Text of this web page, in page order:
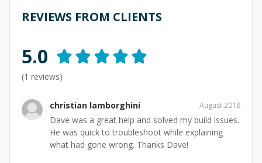
REVIEWS FROM CLIENTS
5.0
(1 reviews)
christian lamborghini August 2018
Dave was a great help and solved my build issues.
He was quick to troubleshoot while explaining
what had gone wrong. Thanks Dave!